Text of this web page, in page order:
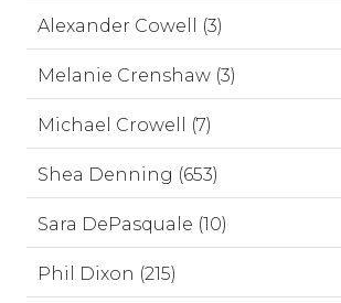
Alexander Cowell (3)
Melanie Crenshaw (3)
Michael Crowell (7)
Shea Denning (653)
Sara DePasquale (10)
Phil Dixon (215)